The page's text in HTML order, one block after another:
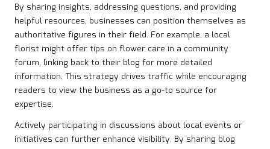
By sharing insights, addressing questions, and providing
helpful resources, businesses can position themselves as
authoritative figures in their field. For example, a local
florist might offer tips on flower care in a community
forum, linking back to their blog for more detailed
information. This strategy drives traffic while encouraging
readers to view the business as a go-to source for
expertise.
Actively participating in discussions about local events or
initiatives can further enhance visibility. By sharing blog